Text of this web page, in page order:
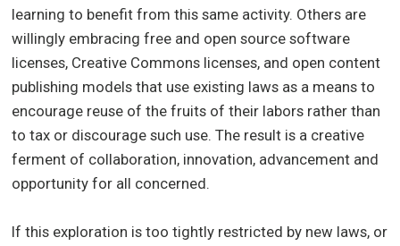
learning to benefit from this same activity. Others are
willingly embracing free and open source software
licenses, Creative Commons licenses, and open content
publishing models that use existing laws as a means to
encourage reuse of the fruits of their labors rather than
to tax or discourage such use. The result is a creative
ferment of collaboration, innovation, advancement and
opportunity for all concerned.
If this exploration is too tightly restricted by new laws, or